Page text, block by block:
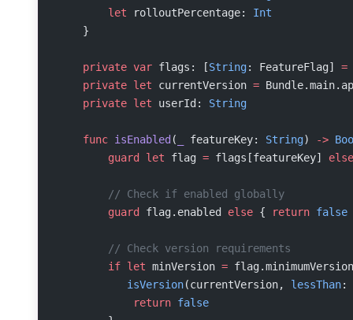
        let
rolloutPercentage: Int
    }
    private
var flags: [String: FeatureFlag] =
    private
let currentVersion =
    private
let userId: String
    func
isEnabled ( featureKey: String) ->
        guard
let flag = flags[featureKey] else
        // Check if enabled globally
        guard
flag.enabled else { return false
        // Check version requirements
        if
let minVersion =
           isVersion
(currentVersion, lessThan:
            return
false